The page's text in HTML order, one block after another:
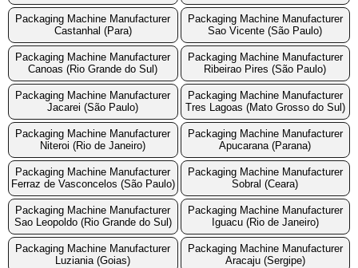
Packaging Machine Manufacturer
Castanhal (Para)
Packaging Machine Manufacturer
Sao Vicente (São Paulo)
Packaging Machine Manufacturer
Canoas (Rio Grande do Sul)
Packaging Machine Manufacturer
Ribeirao Pires (São Paulo)
Packaging Machine Manufacturer
Jacarei (São Paulo)
Packaging Machine Manufacturer
Tres Lagoas (Mato Grosso do Sul)
Packaging Machine Manufacturer
Niteroi (Rio de Janeiro)
Packaging Machine Manufacturer
Apucarana (Parana)
Packaging Machine Manufacturer
Ferraz de Vasconcelos (São Paulo)
Packaging Machine Manufacturer
Sobral (Ceara)
Packaging Machine Manufacturer
Sao Leopoldo (Rio Grande do Sul)
Packaging Machine Manufacturer
Iguacu (Rio de Janeiro)
Packaging Machine Manufacturer
Luziania (Goias)
Packaging Machine Manufacturer
Aracaju (Sergipe)